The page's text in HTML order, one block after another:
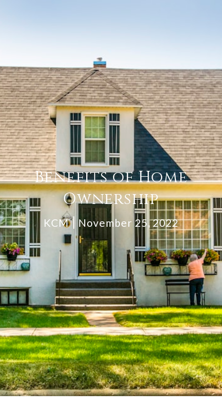
Benefits of Home
Ownership
KCM November 25, 2022